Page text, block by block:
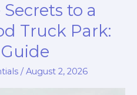
to a
Truck Park:
/August 2, 2026